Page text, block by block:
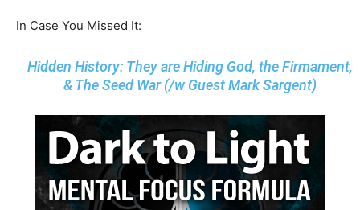
In Case You Missed It:
Hidden History: They are Hiding God, the Firmament,
& The Seed War (/w Guest Mark Sargent)